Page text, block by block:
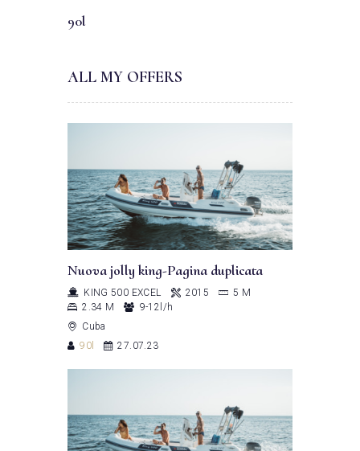
90l
ALL MY OFFERS
Nuova jolly king-Pagina duplicata
KING 500 EXCEL 2015
5 M
2.34 M
9-12l/h
Cuba
90l
27.07.23